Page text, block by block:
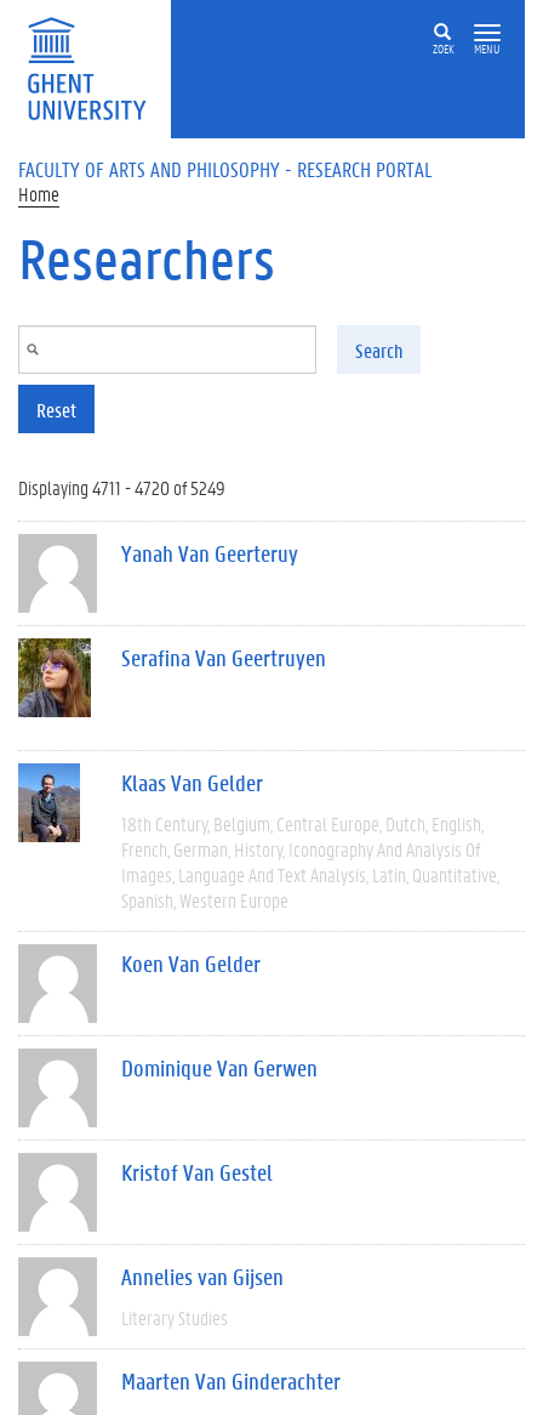
Skip to main content
ZOEK MENU
FACULTY OF ARTS AND PHILOSOPHY - RESEARCH PORTAL
Home
Researchers
Search
Reset
Displaying 4711 - 4720 of 5249
Yanah Van Geerteruy
Serafina Van Geertruyen
Klaas Van Gelder
18th Century Belgium Central Europe Dutch English
French German History Iconography And Analysis Of
Images Language And Text Analysis Latin Quantitative
Spanish Western Europe
Koen Van Gelder
Dominique Van Gerwen
Kristof Van Gestel
Annelies van Gijsen
Literary Studies
Maarten Van Ginderachter